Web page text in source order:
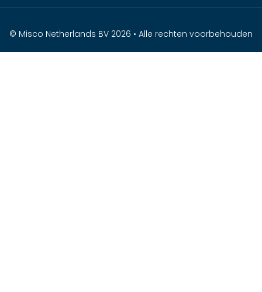
© Misco Netherlands BV 2026 • Alle rechten voorbehouden